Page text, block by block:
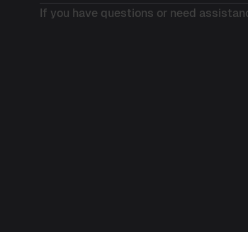
If you have questions or need